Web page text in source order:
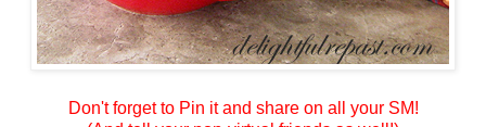
Don't forget to Pin it and share on all your SM!